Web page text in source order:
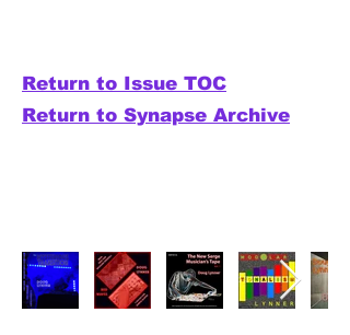
Return to Issue TOC
Return to Synapse Archive